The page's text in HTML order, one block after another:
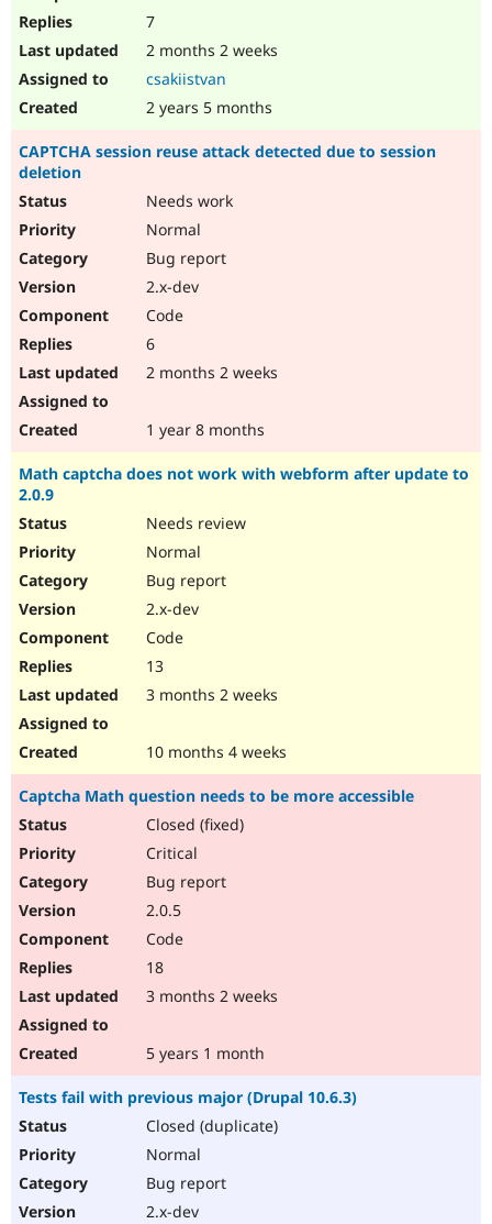
7
2 months 2 weeks
csakiistvan
2 years 5 months
CAPTCHA session reuse attack detected due to session
deletion
Needs work
Normal
Bug report
2.x-dev
Code
6
2 months 2 weeks
1 year 8 months
Math captcha does not work with webform after update to
2.0.9
Needs review
Normal
Bug report
2.x-dev
Code
13
3 months 2 weeks
10 months 4 weeks
Captcha Math question needs to be more accessible
Closed (fixed)
Critical
Bug report
2.0.5
Code
18
3 months 2 weeks
5 years 1 month
Tests fail with previous major (Drupal 10.6.3)
Closed (duplicate)
Normal
Bug report
2.x-dev